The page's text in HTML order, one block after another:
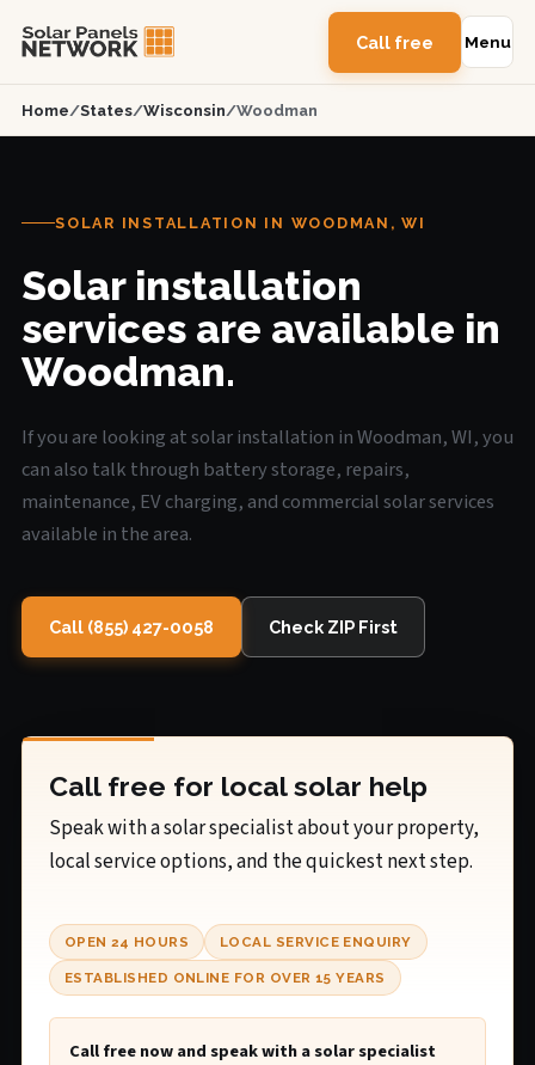
Call free Menu
Home/States/Wisconsin/Woodman
SOLAR INSTALLATION IN WOODMAN, WI
Solar installation
services are available in
Woodman.
If you are looking at solar installation in Woodman, WI, you
can also talk through battery storage, repairs,
maintenance, EV charging, and commercial solar services
available in the area.
Call (855) 427-0058 Check ZIP First
Call free for local solar help
Speak with a solar specialist about your property,
local service options, and the quickest next step.
OPEN 24 HOURS LOCAL SERVICE ENQUIRY
ESTABLISHED ONLINE FOR OVER 15 YEARS
Call free now and speak with a solar specialist